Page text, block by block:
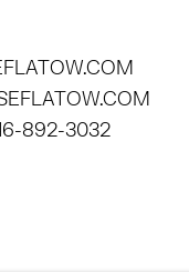
892-3032